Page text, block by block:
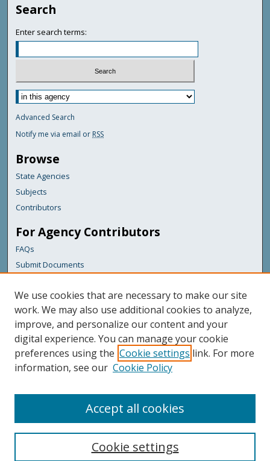
Search
Enter search terms:
Advanced Search
Notify me via email or RSS
Browse
State Agencies
Subjects
Contributors
For Agency Contributors
FAQs
Submit Documents
Links
Maine Department of Transportation
Featured Links
Maine Government
Maine State Library
Digital Maine Partners
We use cookies that are necessary to make our site
work. We may also use additional cookies to analyze,
improve, and personalize our content and your
digital experience. You can manage your cookie
preferences using the Cookie settings link. For more
information, see our Cookie Policy
Cookie settings
Accept all cookies